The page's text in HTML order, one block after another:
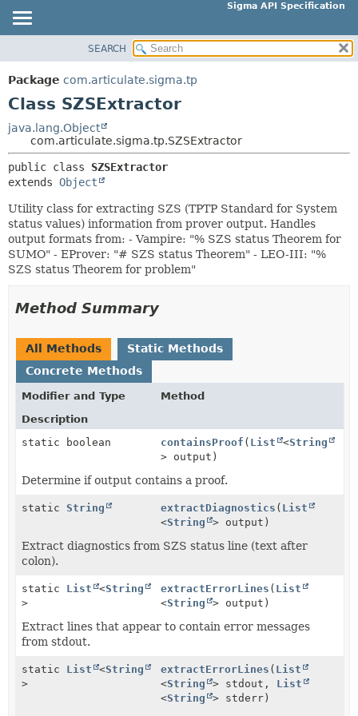
Sigma API Specification
PACKAGE
CLASS
TREE
DEPRECATED
INDEX
HELP
SUMMARY:
METHOD
CONSTR
METHOD
SEARCH
Package com.articulate.sigma.tp
Class SZSExtractor
java.lang.Object
com.articulate.sigma.tp.SZSExtractor
public class SZSExtractor
extends Object
Utility class for extracting SZS (TPTP Standard for System
status values) information from prover output. Handles
output formats from: - Vampire: "% SZS status Theorem for
SUMO" - EProver: "# SZS status Theorem" - LEO-III: "%
SZS status Theorem for problem"
Method Summary
All Methods
Static Methods
Concrete Methods
Modifier and Type
Method
Description
static boolean
containsProof ( List <String
> output)
Determine if output contains a proof.
static String extractDiagnostics ( List
<String > output)
Extract diagnostics from SZS status line (text after
colon).
static List <String
>
extractErrorLines ( List
<String > output)
Extract lines that appear to contain error messages
from stdout.
static List <String
>
extractErrorLines ( List
<String > stdout, List
<String > stderr)